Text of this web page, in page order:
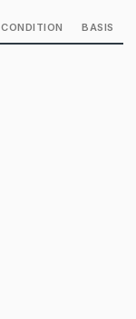
CONDITION BASIS